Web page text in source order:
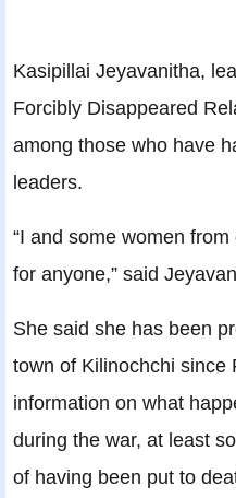
Kasipillai Jeyavanitha,
Forcibly Disappeared
among those who have
leaders.
“I and some women
for anyone,” said
She said she has been
town of Kilinochchi since
information on what
during the war, at least
of having been put to